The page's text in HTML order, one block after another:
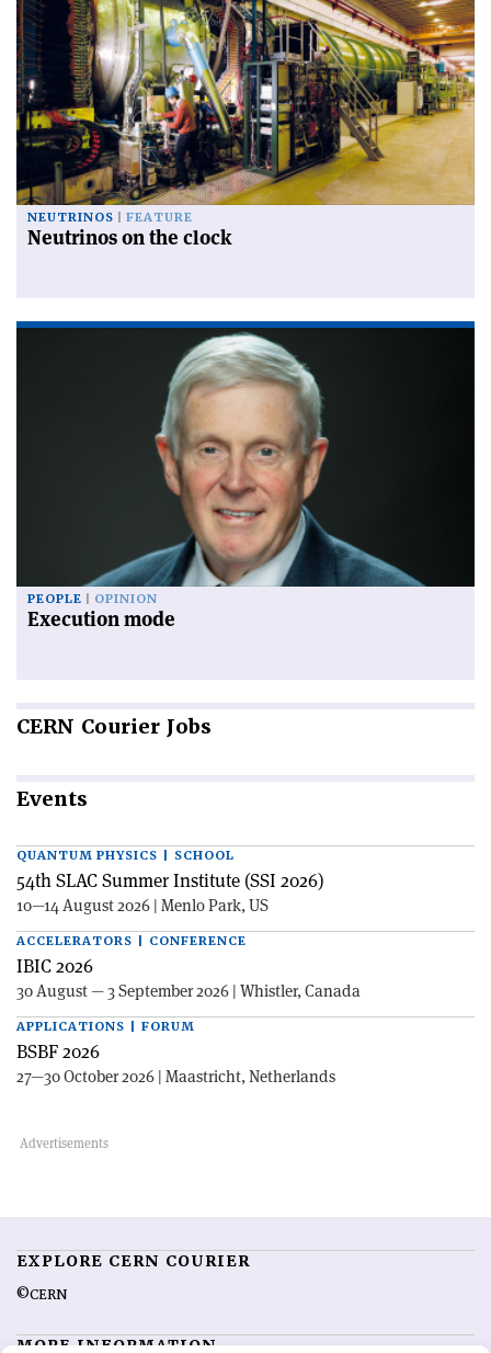
NEUTRINOS FEATURE
Neutrinos on the clock
PEOPLE OPINION
Execution mode
CERN Courier Jobs
Events
QUANTUM PHYSICS | SCHOOL
54th SLAC Summer Institute (SSI 2026)
10—14 August 2026 | Menlo Park, US
ACCELERATORS | CONFERENCE
IBIC 2026
30 August — 3 September 2026 | Whistler, Canada
APPLICATIONS | FORUM
BSBF 2026
27—30 October 2026 | Maastricht, Netherlands
EXPLORE CERN COURIER
©CERN
MORE INFORMATION